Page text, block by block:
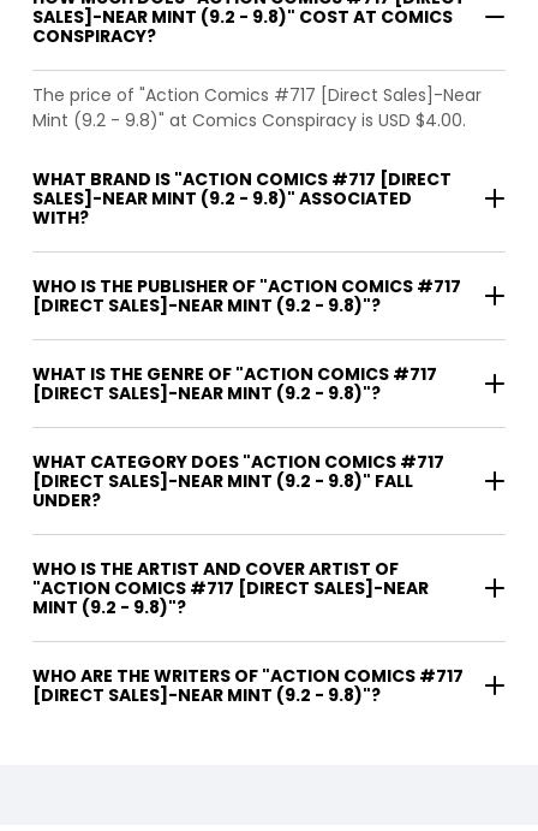
SALES]-NEAR MINT (9.2 - 9.8)" COST AT COMICS
CONSPIRACY?
The price of "Action Comics #717 [Direct Sales]-Near
Mint (9.2 - 9.8)" at Comics Conspiracy is USD $4.00.
WHAT BRAND IS "ACTION COMICS #717 [DIRECT
SALES]-NEAR MINT (9.2 - 9.8)" ASSOCIATED
WITH?
WHO IS THE PUBLISHER OF "ACTION COMICS #717
[DIRECT SALES]-NEAR MINT (9.2 - 9.8)"?
WHAT IS THE GENRE OF "ACTION COMICS #717
[DIRECT SALES]-NEAR MINT (9.2 - 9.8)"?
WHAT CATEGORY DOES "ACTION COMICS #717
[DIRECT SALES]-NEAR MINT (9.2 - 9.8)" FALL
UNDER?
WHO IS THE ARTIST AND COVER ARTIST OF
"ACTION COMICS #717 [DIRECT SALES]-NEAR
MINT (9.2 - 9.8)"?
WHO ARE THE WRITERS OF "ACTION COMICS #717
[DIRECT SALES]-NEAR MINT (9.2 - 9.8)"?